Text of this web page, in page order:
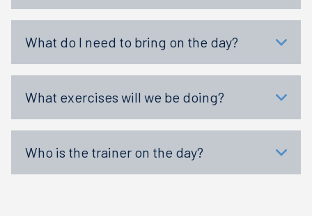
What do I need to bring on the day?
What exercises will we be doing?
Who is the trainer on the day?